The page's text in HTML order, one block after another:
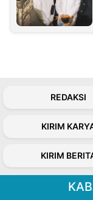
REDAKSI
KIRIM
KIRIM